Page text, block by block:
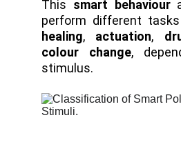
This smart behaviour
perform different
healing, actuation,
colour change,
stimulus.